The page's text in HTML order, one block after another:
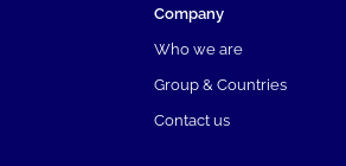
Company
Who we are
Group & Countries
Contact us